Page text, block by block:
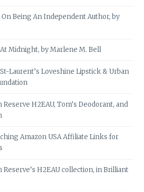
Being An Independent Author, by
Midnight, by Marlene M. Bell
Laurent’s Loveshine Lipstick & Urban
Reserve H2EAU, Tom’s Deodorant, and
Amazon USA Affiliate Links for
Reserve’s H2EAU collection, in Brilliant